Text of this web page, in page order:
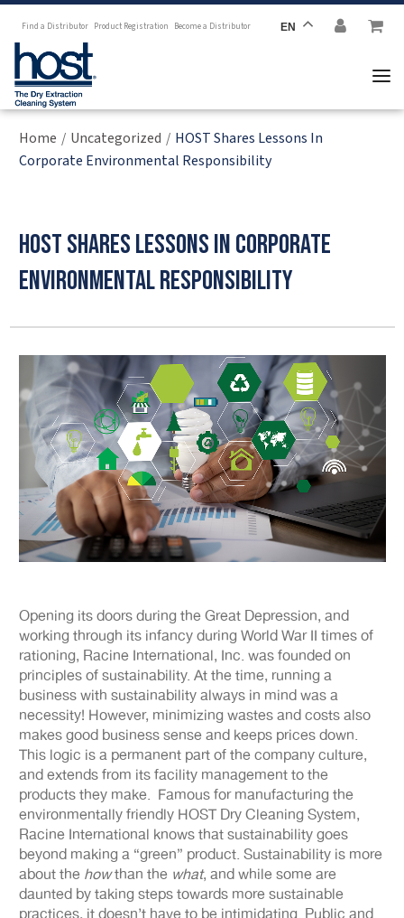
Find a Distributor Product Registration Become a Distributor EN
Home / Uncategorized / HOST Shares Lessons In
Corporate Environmental Responsibility
HOST Shares Lessons in Corporate
Environmental Responsibility
Opening its doors during the Great Depression, and
working through its infancy during World War II times of
rationing, Racine International, Inc. was founded on
principles of sustainability. At the time, running a
business with sustainability always in mind was a
necessity! However, minimizing wastes and costs also
makes good business sense and keeps prices down.
This logic is a permanent part of the company culture,
and extends from its facility management to the
products they make. Famous for manufacturing the
environmentally friendly HOST Dry Cleaning System,
Racine International knows that sustainability goes
beyond making a “green” product. Sustainability is more
about the howthan the what, and while some are
daunted by taking steps towards more sustainable